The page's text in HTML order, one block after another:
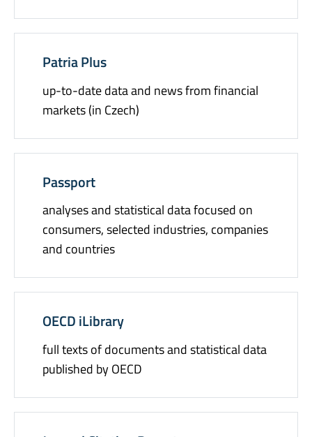
Patria Plus
up-to-date data and news from financial
markets (in Czech)
Passport
analyses and statistical data focused on
consumers, selected industries, companies
and countries
OECD iLibrary
full texts of documents and statistical data
published by OECD